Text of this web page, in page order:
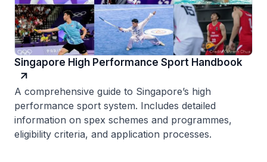
Singapore High Performance Sport Handbook
A comprehensive guide to Singapore’s high
performance sport system. Includes detailed
information on spex schemes and programmes,
eligibility criteria, and application processes.